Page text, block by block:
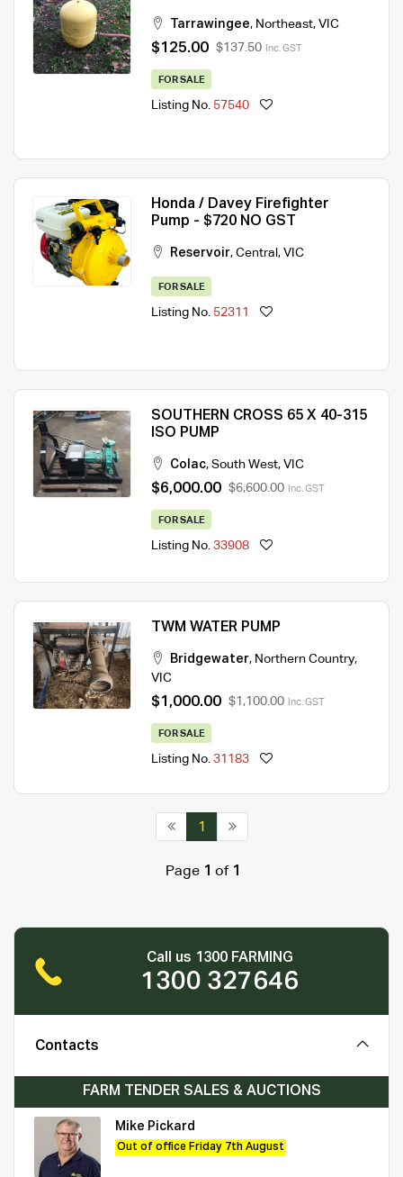
Tarrawingee, Northeast, VIC
$125.00 $137.50 Inc. GST
FOR SALE
Listing No. 57540
Honda / Davey Firefighter
Pump - $720 NO GST
Reservoir, Central , VIC
FOR SALE
Listing No. 52311
SOUTHERN CROSS 65 X 40-315
ISO PUMP
Colac, South West, VIC
$6,000.00 $6,600.00 Inc. GST
FOR SALE
Listing No. 33908
TWM WATER PUMP
Bridgewater, Northern Country,
VIC
$1,000.00 $1,100.00 Inc. GST
FOR SALE
Listing No. 31183
1
Page 1 of 1
Call us 1300 FARMING
1300 327646
Contacts
FARM TENDER SALES & AUCTIONS
Mike Pickard
Out of office Friday 7th August